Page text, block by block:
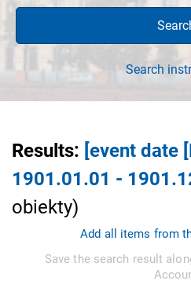
Search
Results: [event date
1901.01.01 -
obiekty)
Add all items from
Save the search result